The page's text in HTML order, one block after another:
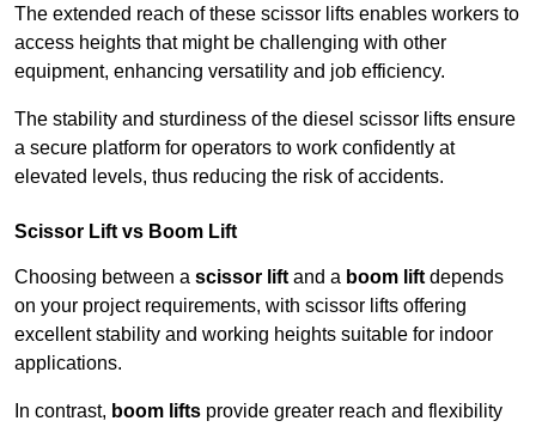
The extended reach of these scissor lifts enables workers to
access heights that might be challenging with other
equipment, enhancing versatility and job efficiency.
The stability and sturdiness of the diesel scissor lifts ensure
a secure platform for operators to work confidently at
elevated levels, thus reducing the risk of accidents.
Scissor Lift vs Boom Lift
Choosing between a scissor lift and a boom lift depends
on your project requirements, with scissor lifts offering
excellent stability and working heights suitable for indoor
applications.
In contrast, boom lifts provide greater reach and flexibility